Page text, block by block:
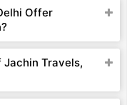
Offer
Travels,